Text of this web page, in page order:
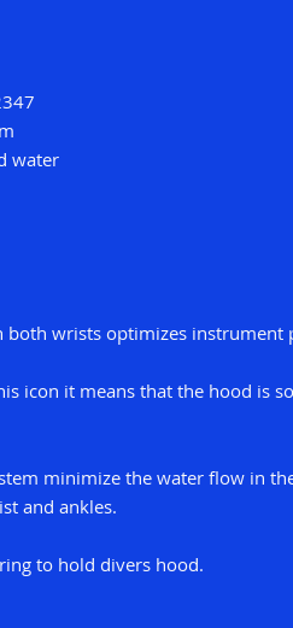
water
both wrists optimizes instrument
icon it means that the hood is
minimize the water flow in
and ankles.
to hold divers hood.